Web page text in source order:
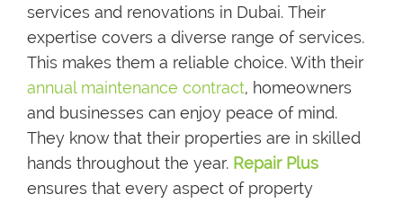
services and renovations in Dubai. Their
expertise covers a diverse range of services.
This makes them a reliable choice. With their
annual maintenance contract, homeowners
and businesses can enjoy peace of mind.
They know that their properties are in skilled
hands throughout the year. Repair Plus
ensures that every aspect of property